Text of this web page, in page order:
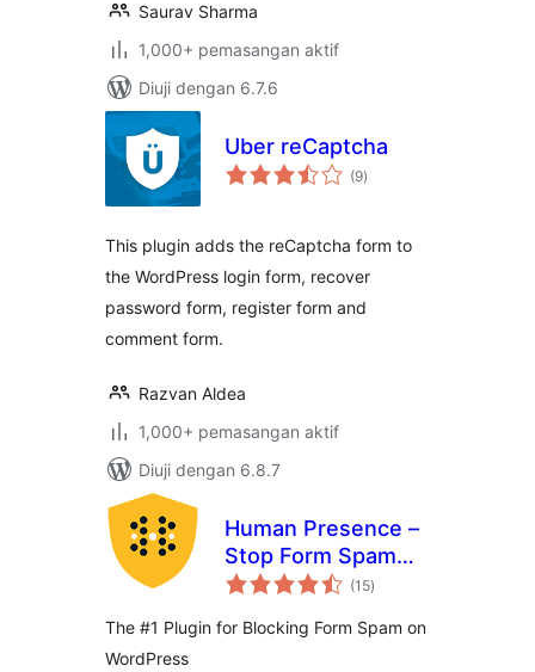
Saurav Sharma
1,000+ pemasangan aktif
Diuji dengan 6.7.6
Uber reCaptcha
(9jumlah
taraf
)
This plugin adds the reCaptcha form to
the WordPress login form, recover
password form, register form and
comment form.
Razvan Aldea
1,000+ pemasangan aktif
Diuji dengan 6.8.7
Human Presence –
Stop Form Spam
Without ReCaptcha
(15jumlah
taraf
)
The #1 Plugin for Blocking Form Spam on
WordPress